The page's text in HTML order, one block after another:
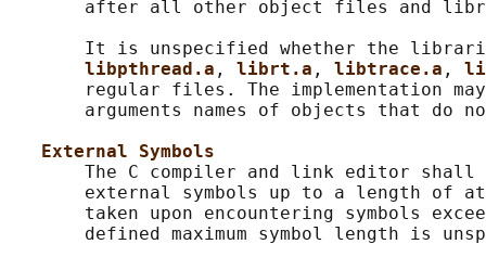
after all other object files and
It is unspecified whether the
libpthread.a , librt.a , libtrace.a ,
regular files. The implementation
arguments names of objects that do
External Symbols
The C compiler and link editor shall
external symbols up to a length of
taken upon encountering symbols
defined maximum symbol length is